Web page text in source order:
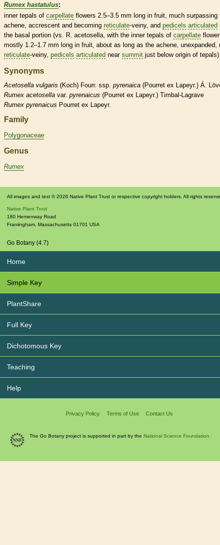
Rumex hastatulus:
inner tepals of carpellate flowers 2.5–3.5 mm long in fruit, much surpassing
achene , accrescent and becoming reticulate-veiny, and pedicels articulated
the basal portion (vs. R. acetosella, with the inner tepals of carpellate
mostly 1.2–1.7 mm long in fruit, about as long as the achene , unexpanded,
reticulate-veiny, pedicels articulated near summit just below origin of tepals
Synonyms
Acetosella vulgaris (Koch) Fourr. ssp. pyrenaica (Pourret ex Lapeyr.) Á.
Rumex acetosella var. pyrenaicus (Pourret ex Lapeyr.) Timbal-Lagrave
Rumex pyrenaicus Pourret ex Lapeyr.
Family
Polygonaceae
Genus
Rumex
All images and text © 2026 Native Plant Trust or respective copyright holders. All rights
Native Plant Trust
180 Hemenway Road
Framingham Massachusetts 01701 USA
Go Botany (4.7)
Home
Simple Key
PlantShare
Full Key
Dichotomous Key
Teaching
Help
Privacy Policy Terms of Use Contact Us
The Go Botany project is supported in part by the National Science Foundation.